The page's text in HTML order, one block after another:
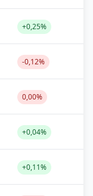
+0,25%
-0,12%
0,00%
+0,04%
+0,11%